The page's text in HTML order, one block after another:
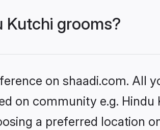
Kutchi grooms?
on shaadi.com. All
on community e.g.
a preferred location